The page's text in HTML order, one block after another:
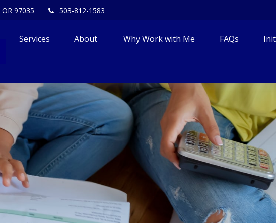
OR 97035 503-812-1583
Services About Why Work with Me FAQs